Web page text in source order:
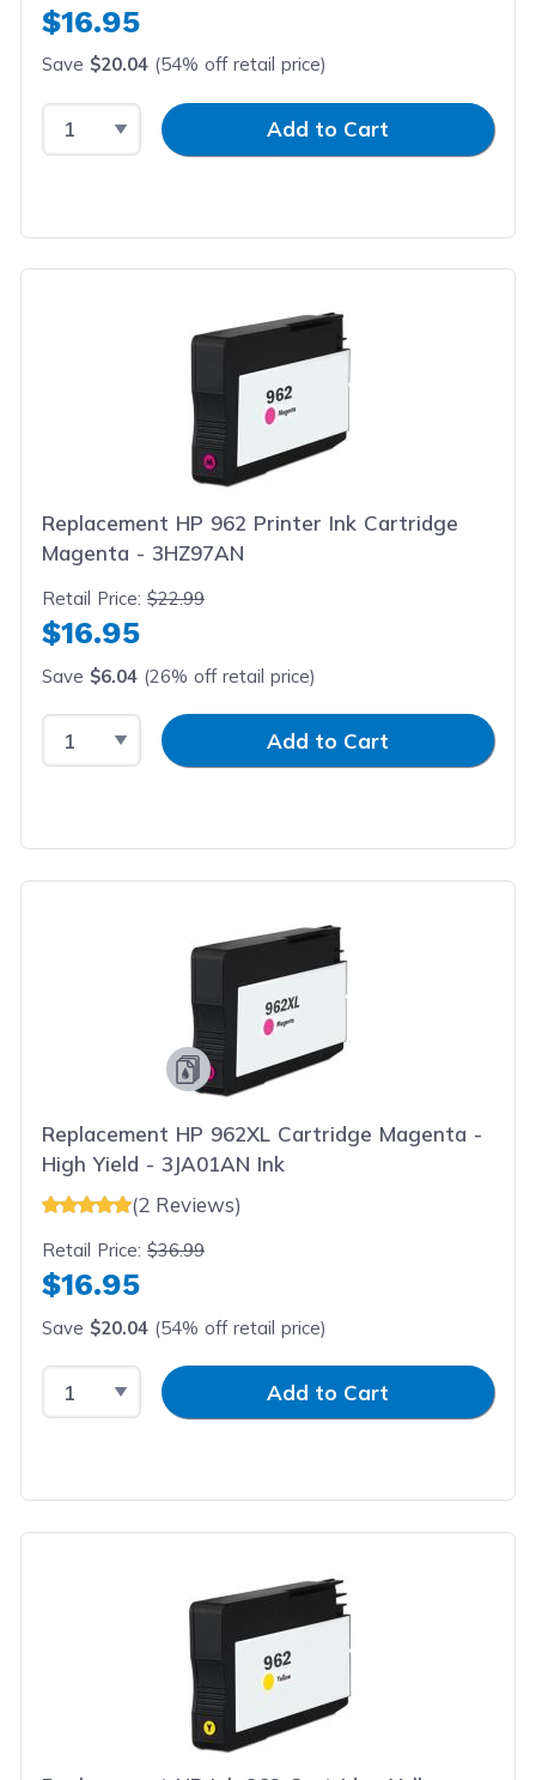
$16.95
Save $20.04 (54% off retail price)
Select QuantityInput QuantityAdd to Cart
Replacement HP 962 Printer Ink Cartridge
Magenta - 3HZ97AN
Retail Price:$22.99
$16.95
Save $6.04 (26% off retail price)
Select QuantityInput QuantityAdd to Cart
Replacement HP 962XL Cartridge Magenta -
High Yield - 3JA01AN Ink
(2 Reviews)
Retail Price:$36.99
$16.95
Save $20.04 (54% off retail price)
Select QuantityInput QuantityAdd to Cart